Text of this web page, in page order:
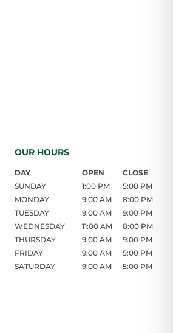
OUR HOURS
DAY OPEN
CLOSE
SUNDAY
1:00 PM
5:00 PM
MONDAY
9:00 AM
8:00 PM
TUESDAY
9:00 AM
9:00 PM
WEDNESDAY
11:00 AM
8:00 PM
THURSDAY
9:00 AM
9:00 PM
FRIDAY
9:00 AM
5:00 PM
SATURDAY
9:00 AM 5:00 PM